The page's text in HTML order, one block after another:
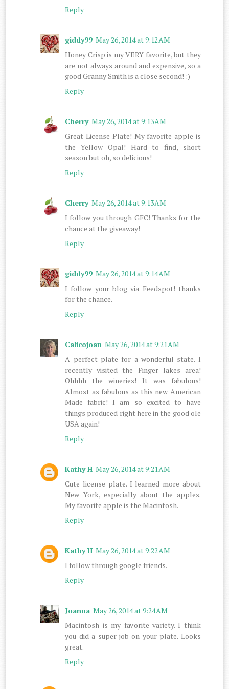
Reply
giddy99 May 26, 2014 at 9:12 AM
Honey Crisp is my VERY favorite, but they
are not always around and expensive, so a
good Granny Smith is a close second! :)
Reply
Cherry May 26, 2014 at 9:13 AM
Great License Plate! My favorite apple is
the Yellow Opal! Hard to find, short
season but oh, so delicious!
Reply
Cherry May 26, 2014 at 9:13 AM
I follow you through GFC! Thanks for the
chance at the giveaway!
Reply
giddy99 May 26, 2014 at 9:14 AM
I follow your blog via Feedspot! thanks
for the chance.
Reply
Calicojoan May 26, 2014 at 9:21 AM
A perfect plate for a wonderful state. I
recently visited the Finger lakes area!
Ohhhh the wineries! It was fabulous!
Almost as fabulous as this new American
Made fabric! I am so excited to have
things produced right here in the good ole
USA again!
Reply
Kathy H May 26, 2014 at 9:21 AM
Cute license plate. I learned more about
New York, especially about the apples.
My favorite apple is the Macintosh.
Reply
Kathy H May 26, 2014 at 9:22 AM
I follow through google friends.
Reply
Joanna May 26, 2014 at 9:24 AM
Macintosh is my favorite variety. I think
you did a super job on your plate. Looks
great.
Reply